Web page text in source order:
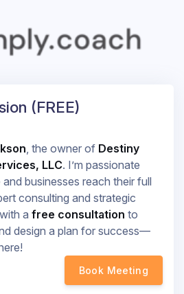
(FREE)
, the owner of Destiny
LLC. I’m passionate
businesses reach their full
consulting and strategic
a free consultation to
design a plan for success—
Book Meeting